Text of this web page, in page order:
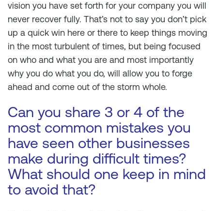
vision you have set forth for your company you will
never recover fully. That’s not to say you don’t pick
up a quick win here or there to keep things moving
in the most turbulent of times, but being focused
on who and what you are and most importantly
why you do what you do, will allow you to forge
ahead and come out of the storm whole.
Can you share 3 or 4 of the
most common mistakes you
have seen other businesses
make during difficult times?
What should one keep in mind
to avoid that?